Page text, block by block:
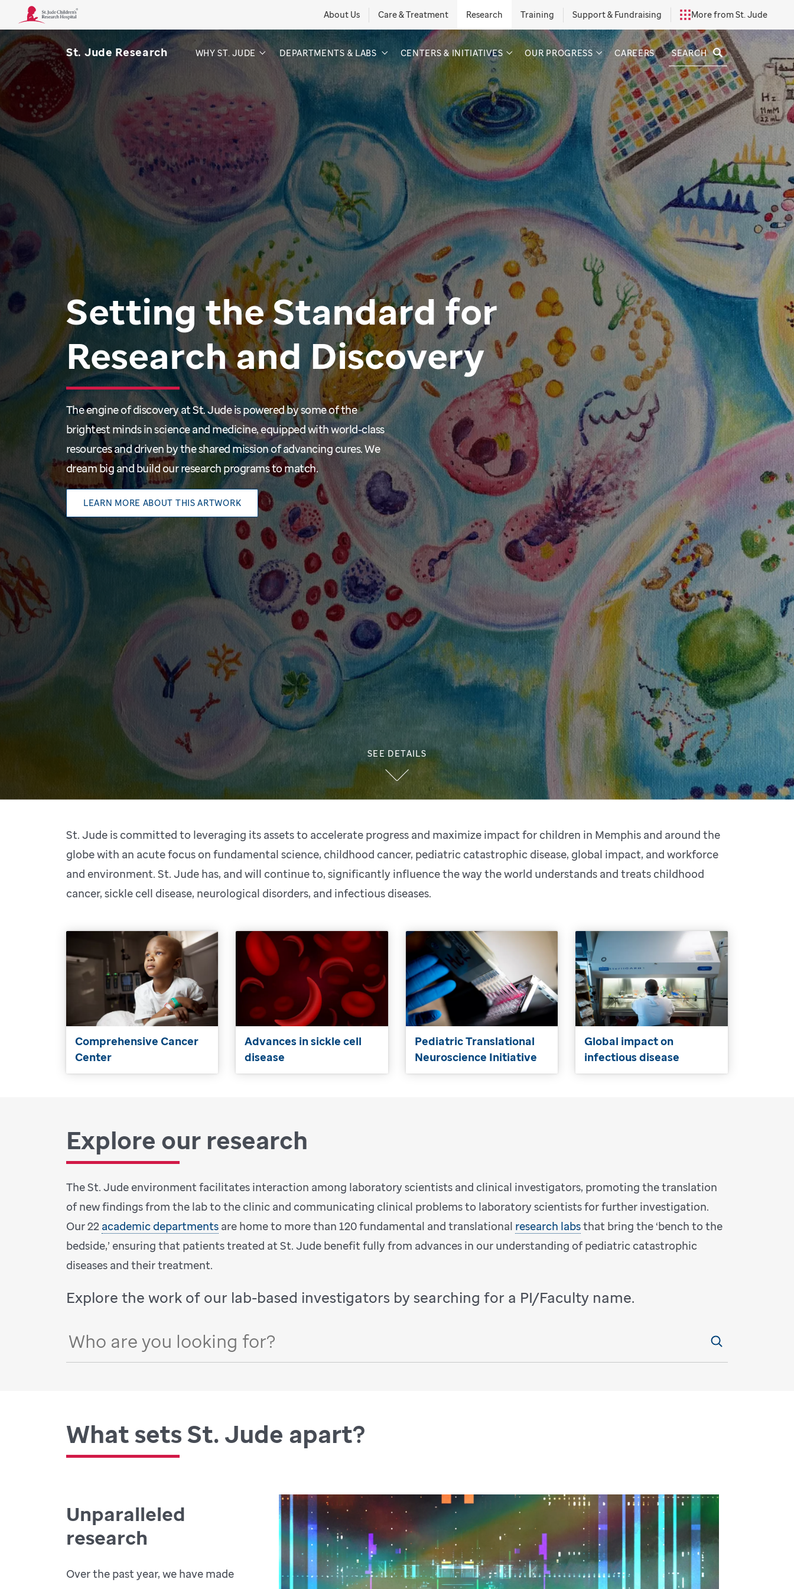
About Us Care & Treatment Research Training Support & Fundraising More from St. Jude
St. Jude Research WHY ST. JUDE DEPARTMENTS & LABS CENTERS & INITIATIVES OUR PROGRESS CAREERS SEARCH
Setting theStandardfor
ResearchandDiscovery
The engine of discovery at St. Jude is powered by some of the
brightest minds in science and medicine, equipped with world-class
resources and driven by the shared mission of advancing cures. We
dream big and build our research programs to match.
LEARN MORE ABOUT THIS ARTWORK
SEE DETAILS
St. Jude is committed to leveraging its assets to accelerate progress and maximize impact for children in Memphis and around the
globe with an acute focus on fundamental science, childhood cancer, pediatric catastrophic disease, global impact, and workforce
and environment. St. Jude has, and will continue to, significantly influence the way the world understands and treats childhood
cancer, sickle cell disease, neurological disorders, and infectious diseases.
Comprehensive Cancer
Center
Advances in sickle cell
disease
Pediatric Translational
Neuroscience Initiative
Global impact on
infectious disease
Explore our research
The St. Jude environment facilitates interaction among laboratory scientists and clinical investigators, promoting the translation
of new findings from the lab to the clinic and communicating clinical problems to laboratory scientists for further investigation.
Our 22 academic departmentsare home to more than 120 fundamental and translational research labsthat bring the ‘bench to the
bedside,’ ensuring that patients treated at St. Jude benefit fully from advances in our understanding of pediatric catastrophic
diseases and their treatment.
Explore the work of our lab-based investigators by searching for a PI/Faculty name.
What sets St. Jude apart?
Unparalleled
research
Over the past year, we have made